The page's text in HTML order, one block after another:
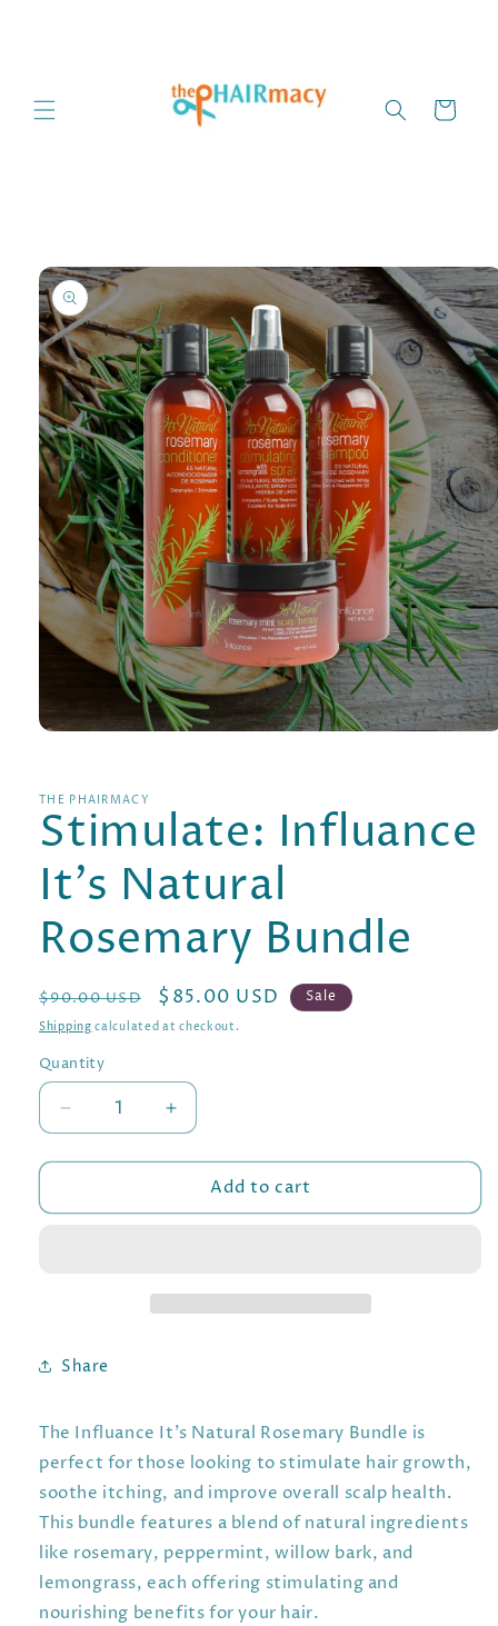
Cart
product
information
modal
THE PHAIRMACY
Stimulate: Influance
It's Natural
Rosemary Bundle
Regular
price
$90.00 USD
Sale
price
$85.00 USD Sale
Shipping calculated at checkout.
Quantity
Decrease
quantity
for
Influance
Increase
quantity
for
Stimulate:
Influance
Add to cart
Share
The Influance It’s Natural Rosemary Bundle is
perfect for those looking to stimulate hair growth,
soothe itching, and improve overall scalp health.
This bundle features a blend of natural ingredients
like rosemary, peppermint, willow bark, and
lemongrass, each offering stimulating and
nourishing benefits for your hair.